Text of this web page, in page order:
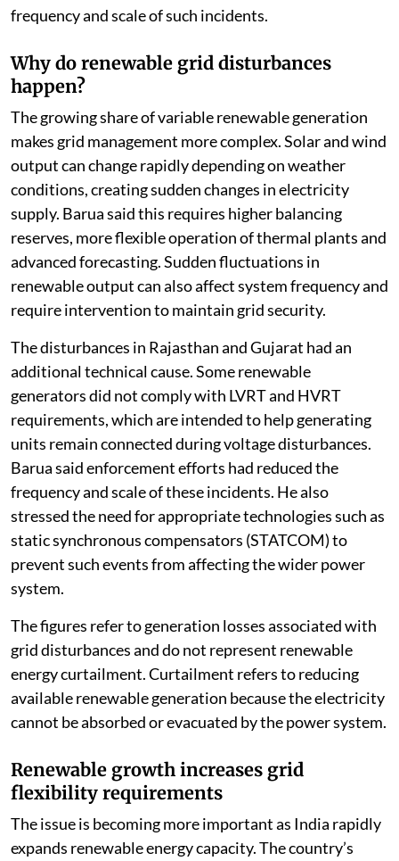
frequency and scale of such incidents.
Why do renewable grid disturbances
happen?
The growing share of variable renewable generation
makes grid management more complex. Solar and wind
output can change rapidly depending on weather
conditions, creating sudden changes in electricity
supply. Barua said this requires higher balancing
reserves, more flexible operation of thermal plants and
advanced forecasting. Sudden fluctuations in
renewable output can also affect system frequency and
require intervention to maintain grid security.
The disturbances in Rajasthan and Gujarat had an
additional technical cause. Some renewable
generators did not comply with LVRT and HVRT
requirements, which are intended to help generating
units remain connected during voltage disturbances.
Barua said enforcement efforts had reduced the
frequency and scale of these incidents. He also
stressed the need for appropriate technologies such as
static synchronous compensators (STATCOM) to
prevent such events from affecting the wider power
system.
The figures refer to generation losses associated with
grid disturbances and do not represent renewable
energy curtailment. Curtailment refers to reducing
available renewable generation because the electricity
cannot be absorbed or evacuated by the power system.
Renewable growth increases grid
flexibility requirements
The issue is becoming more important as India rapidly
expands renewable energy capacity. The country’s